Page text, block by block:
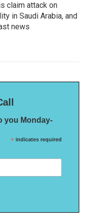
claim attack on
in Saudi Arabia, and
news
you Monday-
* indicates required